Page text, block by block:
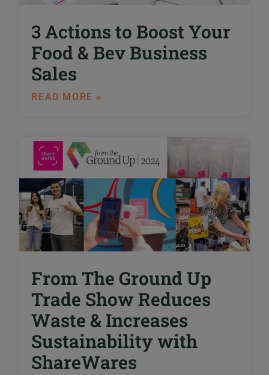
3 Actions to Boost Your
Food & Bev Business
Sales
READ MORE »
From The Ground Up
Trade Show Reduces
Waste & Increases
Sustainability with
ShareWares